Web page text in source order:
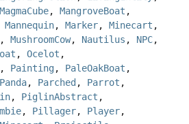
MagmaCube, MangroveBoat ,
Mannequin, Marker, Minecart ,
, MushroomCow, Nautilus , NPC,
, Ocelot ,
, Painting, PaleOakBoat ,
Panda, Parched , Parrot ,
, PiglinAbstract ,
, Pillager, Player,